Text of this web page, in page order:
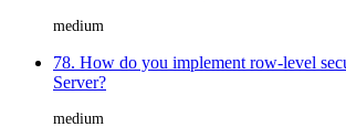
medium
78. How do you implement row-level
Server?
medium